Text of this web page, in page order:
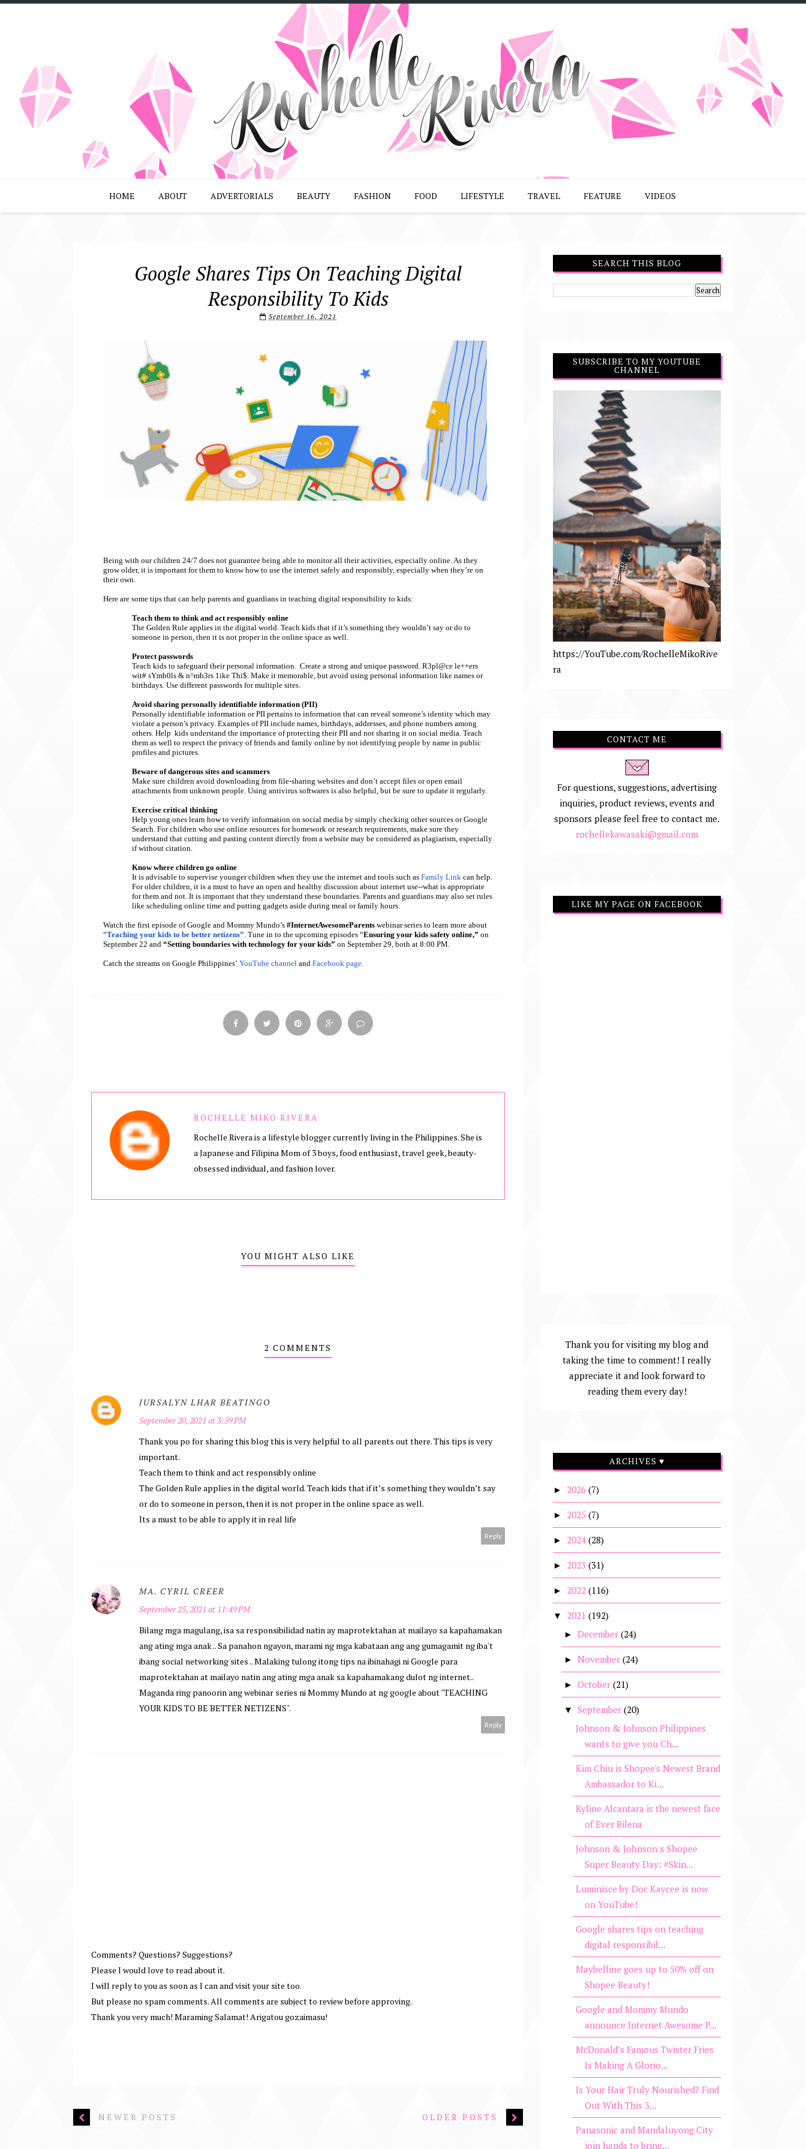
HOME ABOUT ADVERTORIALS BEAUTY FASHION FOOD LIFESTYLE TRAVEL FEATURE VIDEOS
Google Shares Tips On Teaching Digital
Responsibility To Kids
September 16, 2021
Being with our children 24/7 does not guarantee being able to monitor all their activities, especially online. As they
grow older, it is important for them to know how to use the internet safely and responsibly, especially when they’re on
their own.
Here are some tips that can help parents and guardians in teaching digital responsibility to kids:
Teach them to think and act responsibly online
The Golden Rule applies in the digital world. Teach kids that if it’s something they wouldn’t say or do to
someone in person, then it is not proper in the online space as well.
Protect passwords
Teach kids to safeguard their personal information. Create a strong and unique password. R3pl@ce le++ers
wit# sYmb0ls & n^mb3rs 1ike Thi$. Make it memorable, but avoid using personal information like names or
birthdays. Use different passwords for multiple sites.
Avoid sharing personally identifiable information (PII)
Personally identifiable information or PII pertains to information that can reveal someone’s identity which may
violate a person’s privacy. Examples of PII include names, birthdays, addresses, and phone numbers among
others. Help kids understand the importance of protecting their PII and not sharing it on social media. Teach
them as well to respect the privacy of friends and family online by not identifying people by name in public
profiles and pictures.
Beware of dangerous sites and scammers
Make sure children avoid downloading from file-sharing websites and don’t accept files or open email
attachments from unknown people. Using antivirus softwares is also helpful, but be sure to update it regularly.
Exercise critical thinking
Help young ones learn how to verify information on social media by simply checking other sources or Google
Search. For children who use online resources for homework or research requirements, make sure they
understand that cutting and pasting content directly from a website may be considered as plagiarism, especially
if without citation.
Know where children go online
It is advisable to supervise younger children when they use the internet and tools such as Family Link can help.
For older children, it is a must to have an open and healthy discussion about internet use--what is appropriate
for them and not. It is important that they understand these boundaries. Parents and guardians may also set rules
like scheduling online time and putting gadgets aside during meal or family hours.
Watch the first episode of Google and Mommy Mundo’s #InternetAwesomeParents webinar series to learn more about
“Teaching your kids to be better netizens” . Tune in to the upcoming episodes “Ensuring your kids safety online,” on
September 22 and “Setting boundaries with technology for your kids” on September 29, both at 8:00 PM.
Catch the streams on Google Philippines’ YouTube channel and Facebook page
ROCHELLE MIKO RIVERA
Rochelle Rivera is a lifestyle blogger currently living in the Philippines. She is
a Japanese and Filipina Mom of 3 boys, food enthusiast, travel geek, beauty-
obsessed individual, and fashion lover.
YOU MIGHT ALSO LIKE
2 COMMENTS
JURSALYN LHAR BEATINGO
September 20, 2021 at 3:59 PM
Thank you po for sharing this blog this is very helpful to all parents out there. This tips is very
important.
Teach them to think and act responsibly online
The Golden Rule applies in the digital world. Teach kids that if it’s something they wouldn’t say
or do to someone in person, then it is not proper in the online space as well.
Its a must to be able to apply it in real life
Reply
MA. CYRIL CREER
September 25, 2021 at 11:49 PM
Bilang mga magulang, isa sa responsibilidad natin ay maprotektahan at mailayo sa kapahamakan
ang ating mga anak .. Sa panahon ngayon, marami ng mga kabataan ang ang gumagamit ng iba't
ibang social networking sites .. Malaking tulong itong tips na ibinahagi ni Google para
maprotektahan at mailayo natin ang ating mga anak sa kapahamakang dulot ng internet..
Maganda ring panoorin ang webinar series ni Mommy Mundo at ng google about "TEACHING
YOUR KIDS TO BE BETTER NETIZENS".
Reply
Comments? Questions? Suggestions?
Please I would love to read about it.
I will reply to you as soon as I can and visit your site too.
But please no spam comments. All comments are subject to review before approving.
Thank you very much! Maraming Salamat! Arigatou gozaimasu!
NEWER POSTS OLDER POSTS
SEARCH THIS BLOG
SUBSCRIBE TO MY YOUTUBE
CHANNEL
https://YouTube.com/RochelleMikoRive
ra
CONTACT ME
For questions, suggestions, advertising
inquiries, product reviews, events and
sponsors please feel free to contact me.
rochellekawasaki@gmail.com
LIKE MY PAGE ON FACEBOOK
Thank you for visiting my blog and
taking the time to comment! I really
appreciate it and look forward to
reading them every day!
ARCHIVES ♥
► 2026 (7)
► 2025 (7)
► 2024 (28)
► 2023 (31)
► 2022 (116)
▼ 2021 (192)
► December (24)
► November (24)
► October (21)
▼ September (20)
Johnson & Johnson Philippines
wants to give you Ch...
Kim Chiu is Shopee's Newest Brand
Ambassador to Ki...
Kyline Alcantara is the newest face
of Ever Bilena
Johnson & Johnson x Shopee
Super Beauty Day: #Skin...
Luminisce by Doc Kaycee is now
on YouTube!
Google shares tips on teaching
digital responsibil...
Maybelline goes up to 50% off on
Shopee Beauty!
Google and Mommy Mundo
announce Internet Awesome P...
McDonald’s Famous Twister Fries
Is Making A Glorio...
Is Your Hair Truly Nourished? Find
Out With This 3...
Panasonic and Mandaluyong City
join hands to bring...